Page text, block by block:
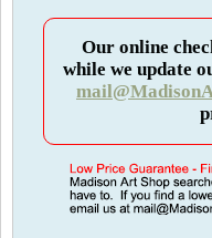
Our online
while we update